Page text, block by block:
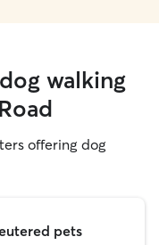
walking
offering dog
pets